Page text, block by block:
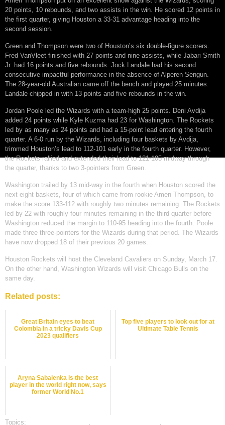
20 points, 10 rebounds, and two assists in the win. He scored 12 points in
the first quarter, giving Houston a 33-31 advantage heading into the
second session.
Green and Thompson were two of Houston’s six double-figure scorers.
Fred VanVleet finished with 27 points and nine assists, while Jabari Smith
Jr. had 16 points and five rebounds. Jock Landale had his second
consecutive impactful performance in the absence of Alperen Sengun.
The 28-year-old Australian came off the bench and played 25 minutes.
Landale chipped in with 13 points and five rebounds in the win.
Jordan Poole led the Wizards with a team-high 25 points. Deni Avdija
added 24 points while Kyle Kuzma had 23 for Washington. The Rockets
led by as many as 24 points and had a 15-point lead entering the fourth
quarter. A 6-0 run by the Wizards, including four baskets by Avdija,
trimmed Houston’s lead to 112-101 early in the fourth quarter. However,
the Rockets rallied and extended their lead to 121-105 midway through
the quarter, thanks to two 3-pointers from Green.
Washington trailed by 13 mid-way in the fourth when Houston scored the
next eight baskets, four of which came from rookie Amen Thompson, to
make the score 133-112 with roughly two minutes remaining. The Rockets
led by 22 with roughly four minutes remaining in the third quarter before
Washington reduced the margin to 110-95 heading into the fourth. Poole
made three three-pointers for the Wizards during that period. The Wizards
have now dropped 18 of their previous 20 games.
Houston Rockets will host the Cleveland Cavaliers on Sunday, March 17.
On the other hand, Washington Wizards will visit Chicago Bulls on the
same day.
Related posts:
Great Britain eyes to beat
Colombia in a tricky Davis Cup
2023 qualifiers
Top five players to look out for at
Ultimate Table Tennis
Aryna Sabalenka is the best
player in the world right now, says
former World No.1
Topics: , ,